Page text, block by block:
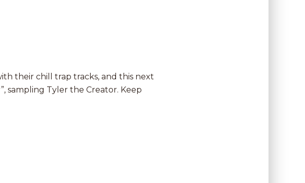
their chill trap tracks, and this next
sampling Tyler the Creator. Keep